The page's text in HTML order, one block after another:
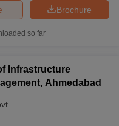
Brochure
so far
Infrastructure
Ahmedabad